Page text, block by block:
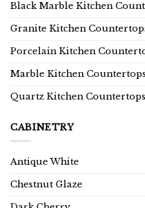
Black Marble Kitchen
Granite Kitchen
Porcelain Kitchen
Marble Kitchen Countertops
Quartz Kitchen
CABINETRY
Antique White
Chestnut Glaze